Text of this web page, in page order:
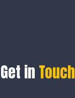
Get in Touch